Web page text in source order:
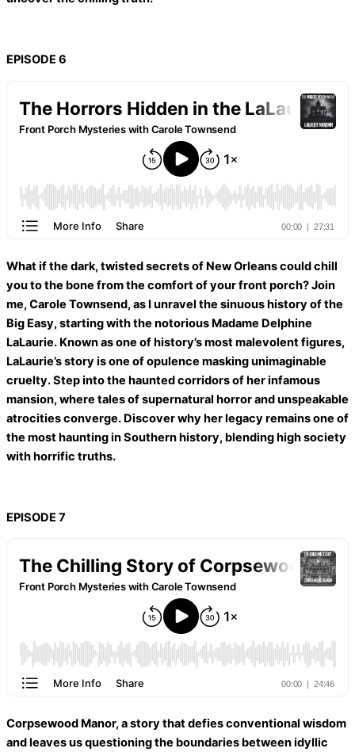
EPISODE 6
What if the dark, twisted secrets of New Orleans could chill
you to the bone from the comfort of your front porch? Join
me, Carole Townsend, as I unravel the sinuous history of the
Big Easy, starting with the notorious Madame Delphine
LaLaurie. Known as one of history’s most malevolent figures,
LaLaurie’s story is one of opulence masking unimaginable
cruelty. Step into the haunted corridors of her infamous
mansion, where tales of supernatural horror and unspeakable
atrocities converge. Discover why her legacy remains one of
the most haunting in Southern history, blending high society
with horrific truths.
EPISODE 7
Corpsewood Manor, a story that defies conventional wisdom
and leaves us questioning the boundaries between idyllic